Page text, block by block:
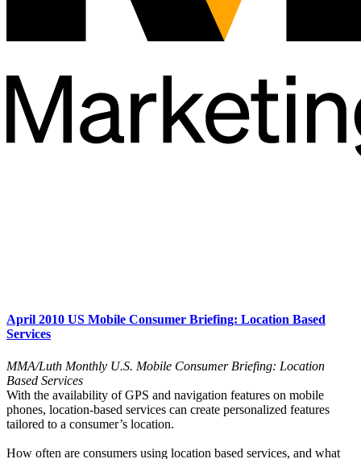
April 2010 US Mobile Consumer Briefing: Location Based
Services
MMA/Luth Monthly U.S. Mobile Consumer Briefing: Location
Based Services
With the availability of GPS and navigation features on mobile
phones, location-based services can create personalized features
tailored to a consumer’s location.
How often are consumers using location based services, and what